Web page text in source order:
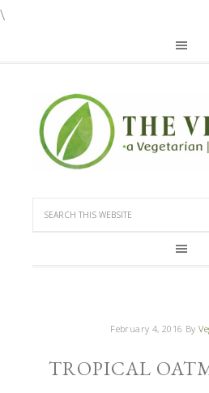
\
February 4, 2016 By
TROPICAL